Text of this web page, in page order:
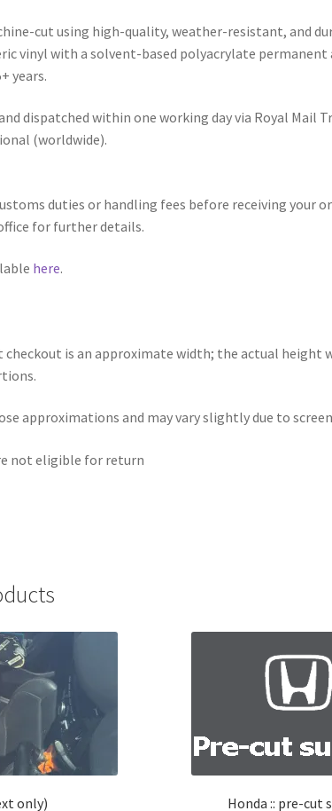
cut using high-quality, weather-resistant, and
vinyl with a solvent-based polyacrylate permanent
years.
dispatched within one working day via Royal Mail
(worldwide).
duties or handling fees before receiving your
for further details.
here.
checkout is an approximate width; the actual height
approximations and may vary slightly due to
not eligible for return
only) Honda :: pre-cut